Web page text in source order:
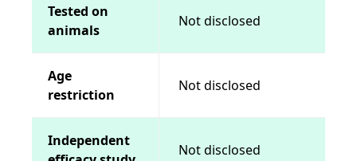
Tested on
animals
Not disclosed
Age
restriction
Not disclosed
Independent
Not disclosed